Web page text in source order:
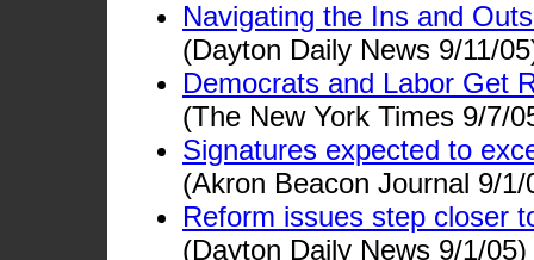
Navigating the Ins and
(Dayton Daily News 9/11/
Democrats and Labor Get
(The New York Times 9/7/
Signatures expected to
(Akron Beacon Journal 9/1/
Reform issues step closer
(Dayton Daily News 9/1/05)